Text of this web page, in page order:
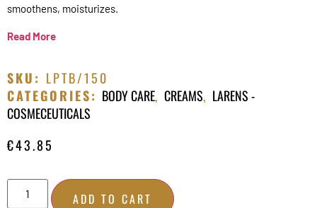
smoothens, moisturizes.
Read More
SKU: LPTB/150
CATEGORIES: BODY CARE, CREAMS, LARENS -
COSMECEUTICALS
€43.85
ADD TO CART